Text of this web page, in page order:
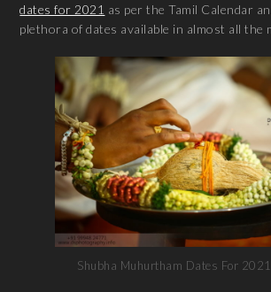
dates for 2021 as per the Tamil Calendar
plethora of dates available in almost all the
Shubha Muhurtham Dates For